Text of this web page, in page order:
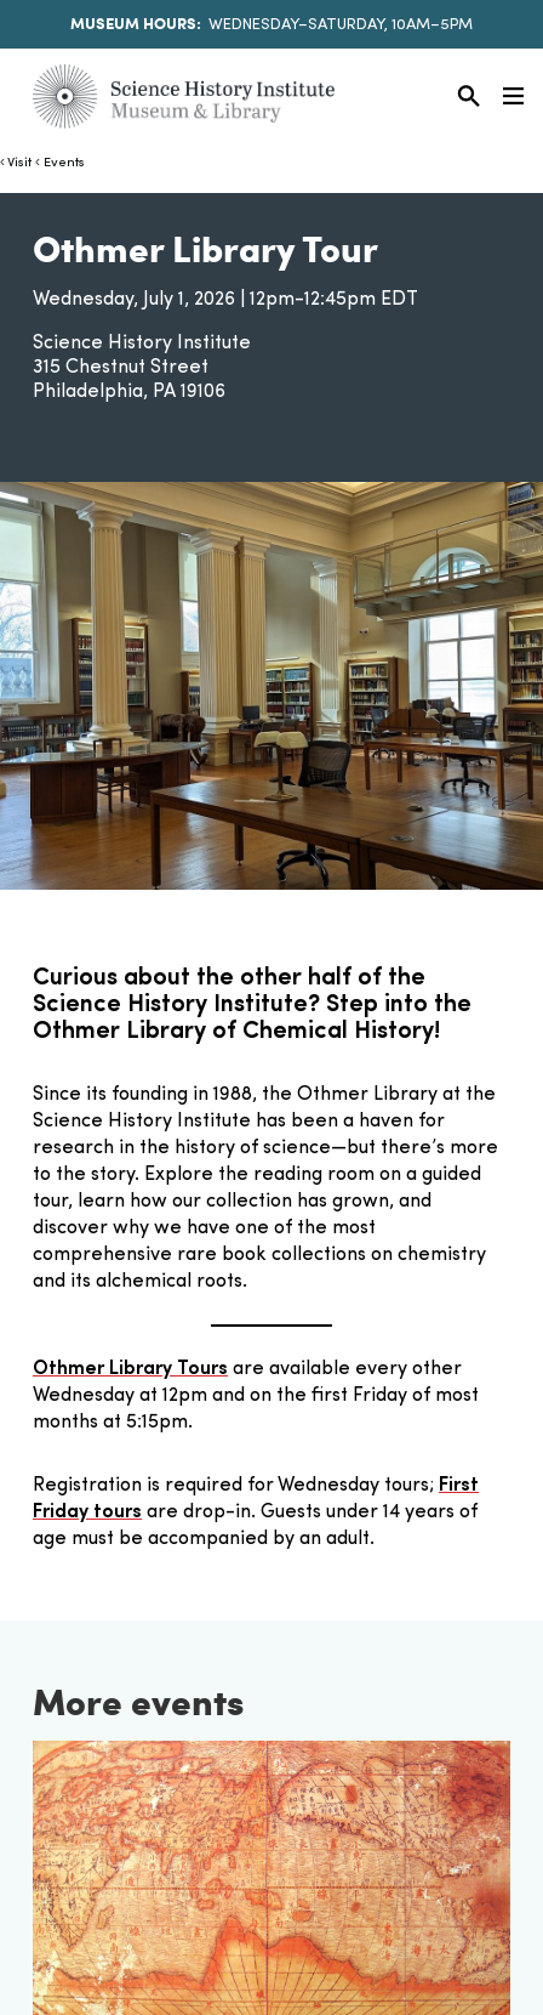
MUSEUM HOURS: WEDNESDAY–SATURDAY, 10AM–5PM
Visit Events
Othmer Library Tour
Wednesday, July 1, 2026 | 12pm-12:45pm EDT
Science History Institute
315 Chestnut Street
Philadelphia
PA 19106
Curious about the other half of the
Science History Institute? Step into the
Othmer Library of Chemical History!
Since its founding in 1988, the Othmer Library at the
Science History Institute has been a haven for
research in the history of science—but there’s more
to the story. Explore the reading room on a guided
tour, learn how our collection has grown, and
discover why we have one of the most
comprehensive rare book collections on chemistry
and its alchemical roots.
Othmer Library Tours are available every other
Wednesday at 12pm and on the first Friday of most
months at 5:15pm.
Registration is required for Wednesday tours; First
Friday tours are drop-in. Guests under 14 years of
age must be accompanied by an adult.
More events